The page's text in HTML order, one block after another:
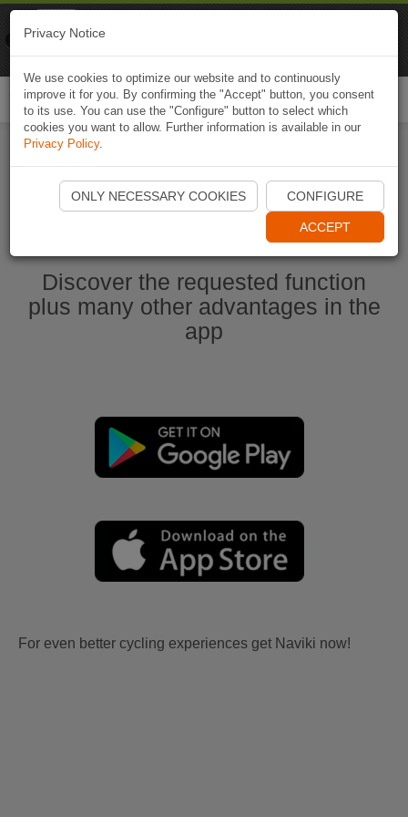
Start Naviki App
Discover the requested function
plus many other advantages in the
app
For even better cycling experiences get Naviki now!
Privacy Notice
We use cookies to optimize our website and to continuously
improve it for you. By confirming the "Accept" button, you consent
to its use. You can use the "Configure" button to select which
cookies you want to allow. Further information is available in our
Privacy Policy.
ONLY NECESSARY COOKIES CONFIGURE
ACCEPT
Naviki